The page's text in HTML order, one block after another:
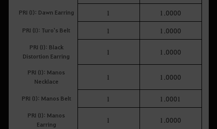
PRI (I): Dawn Earring 1 1.0000
PRI (I): Turo's Belt 1 1.0000
PRI (I): Black
Distortion Earring
1 1.0000
PRI (I): Manos
Necklace
1 1.0000
PRI (I): Manos Belt 1 1.0001
PRI (I): Manos
Earring
1 1.0000